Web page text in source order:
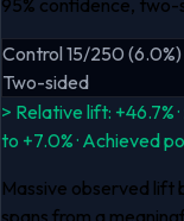
Control 15/250 (6.0%)
Two-sided
> Relative lift: +46.7% ·
to +7.0% · Achieved
Massive observed lift
spans from a